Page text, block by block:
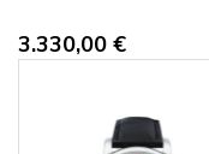
3.330,00 €